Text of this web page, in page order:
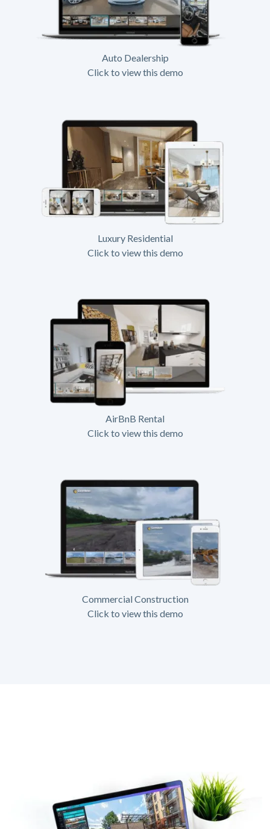
Auto Dealership
Click to view this demo
Luxury Residential
Click to view this demo
AirBnB Rental
Click to view this demo
Commercial Construction
Click to view this demo